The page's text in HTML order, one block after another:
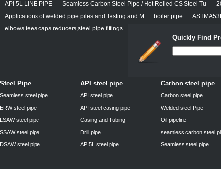
API 5L LINE PIPE
Seamless Carbon Steel Pipe / Hot Rolled CS Steel Tu
Applications of welded pipe piles and Testing and M
boiler pipe
elbows tees caps reducers,steel pipe fittings
Quickly Find
Steel Pipe
Seamless steel pipe
ERW steel pipe
LSAW steel pipe
SSAW steel pipe
DSAW steel pipe
API steel pipe
API steel pipe
API steel casing pipe
Casing and Tubing
Drill pipe
API5L steel pipe
Carbon steel pipe
Carbon steel pipe
Welded steel Pipe
Oil pipeline
seamless carbon steel
Seamless steel pipe